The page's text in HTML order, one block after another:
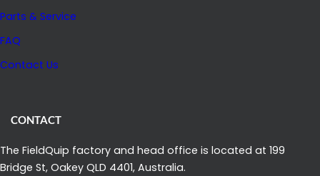
Parts & Service
FAQ
Contact Us
CONTACT
The FieldQuip factory and head office is located at 199
Bridge St, Oakey QLD 4401, Australia.